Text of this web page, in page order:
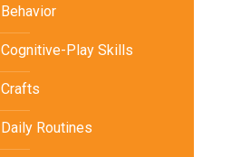
Behavior
Cognitive-Play Skills
Crafts
Daily Routines